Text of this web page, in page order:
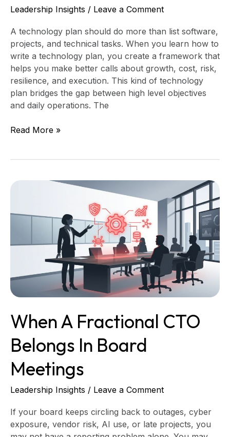
Leadership Insights / Leave a Comment
A technology plan should do more than list software,
projects, and technical tasks. When you learn how to
write a technology plan, you create a framework that
helps you make better calls about growth, cost, risk,
resilience, and execution. This kind of technology
plan bridges the gap between high level objectives
and daily operations. The
Read More »
When A Fractional CTO
Belongs In Board
Meetings
Leadership Insights / Leave a Comment
If your board keeps circling back to outages, cyber
exposure, vendor risk, AI use, or late projects, you
When
Fractional
in
Meetings